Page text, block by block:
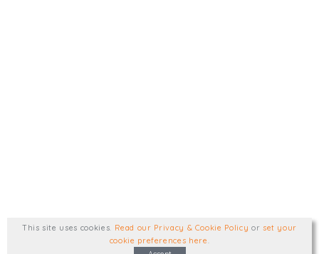
This site uses cookies Read our Privacy & Cookie Policy or set your
cookie preferences here